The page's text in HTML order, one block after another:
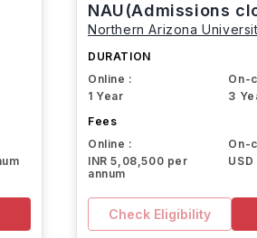
NAU(Admissions
March)
Northern Arizona
DURATION
Online :
1 Year
On-
3
Fees
Online :
INR 5,08,500 per
annum
On-
Check Eligibility